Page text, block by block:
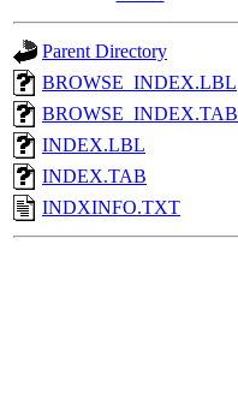
Parent Directory
BROWSE_INDEX.LBL
BROWSE_INDEX.TAB
INDEX.LBL
INDEX.TAB
INDXINFO.TXT